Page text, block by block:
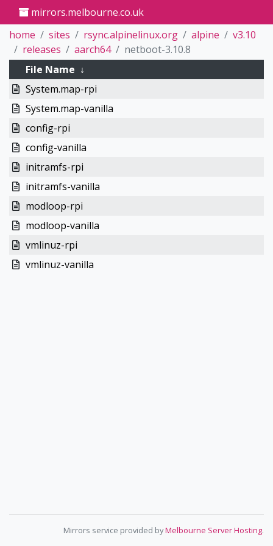
mirrors.melbourne.co.uk
home
sites rsync.alpinelinux.org alpine
v3.10
releases
aarch64
netboot-3.10.8
File Name ↓
System.map-rpi
System.map-vanilla
config-rpi
config-vanilla
initramfs-rpi
initramfs-vanilla
modloop-rpi
modloop-vanilla
vmlinuz-rpi
vmlinuz-vanilla
Mirrors service provided byMelbourne Server Hosting.